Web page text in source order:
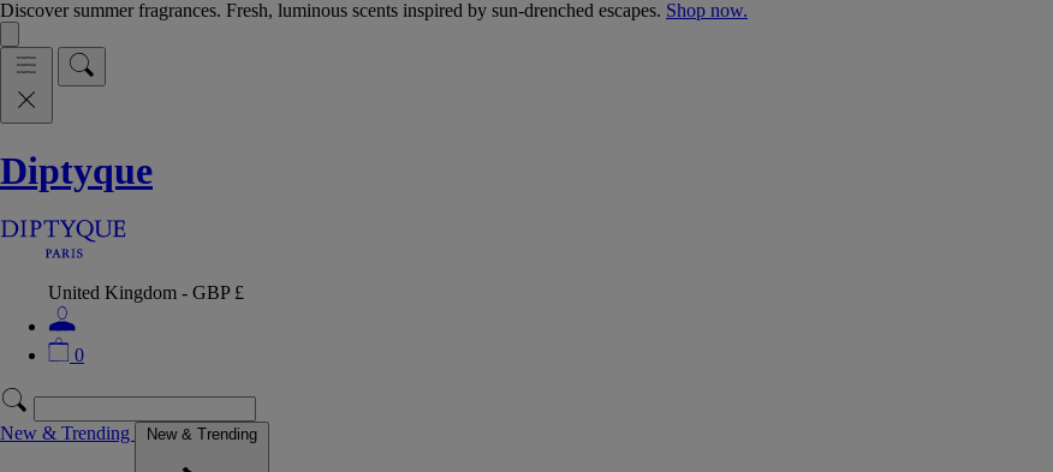
Discover summer fragrances. Fresh, luminous scents inspired by sun-drenched escapes. Shop now.
Diptyque
United Kingdom - GBP £
0
New & Trending New & Trending